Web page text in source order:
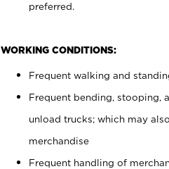
preferred.
WORKING CONDITIONS:
Frequent walking and
Frequent bending, stooping,
unload trucks; which may
merchandise
Frequent handling of